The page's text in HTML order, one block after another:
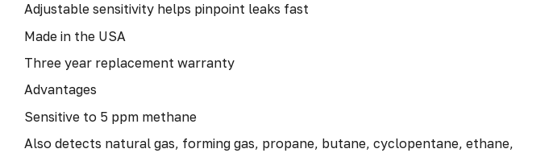
Adjustable sensitivity helps pinpoint leaks fast
Made in the USA
Three year replacement warranty
Advantages
Sensitive to 5 ppm methane
Also detects natural gas, forming gas, propane, butane, cyclopentane, ethane,